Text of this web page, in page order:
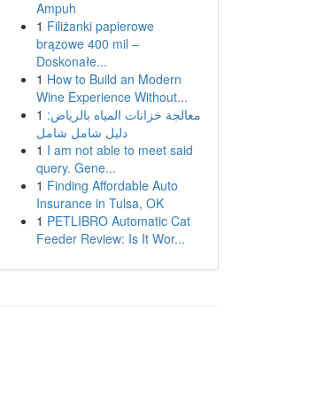
Ampuh
1 Filiżanki papierowe
brązowe 400 mil –
Doskonałe...
1 How to Build an Modern
Wine Experience Without...
1 معالجة خزانات المياه بالرياض:
دليل شامل شامل
1 I am not able to meet said
query. Gene...
1 Finding Affordable Auto
Insurance in Tulsa, OK
1 PETLIBRO Automatic Cat
Feeder Review: Is It Wor...